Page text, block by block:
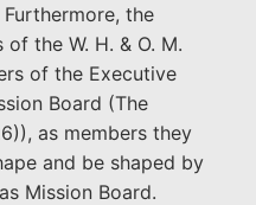
the
the W. H. & O. M.
of the Executive
Board (The
as members they
and be shaped by
Mission Board.